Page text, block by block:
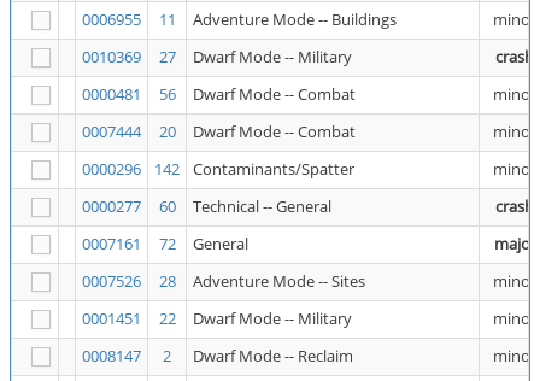
0006955
11 Adventure Mode -- Buildings
minor
0010369
27 Dwarf Mode -- Military
crash
0000481
56 Dwarf Mode -- Combat
minor
0007444
20 Dwarf Mode -- Combat
minor
0000296
142 Contaminants/Spatter
minor
0000277
60 Technical -- General
crash
0007161
72 General
major
0007526
28 Adventure Mode -- Sites
minor
0001451
22 Dwarf Mode -- Military
minor
0008147
2 Dwarf Mode -- Reclaim
minor